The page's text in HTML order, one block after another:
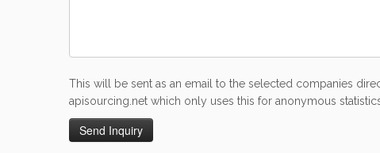
This will be sent as an email to the selected companies
apisourcing.net which only uses this for anonymous